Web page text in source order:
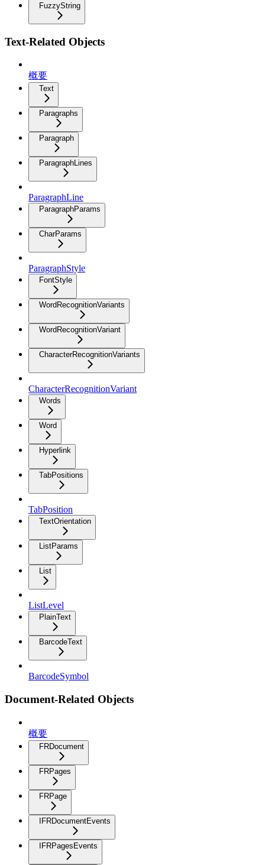
FuzzyString
Text-Related Objects
概要
Text
Paragraphs
Paragraph
ParagraphLines
ParagraphLine
ParagraphParams
CharParams
ParagraphStyle
FontStyle
WordRecognitionVariants
WordRecognitionVariant
CharacterRecognitionVariants
CharacterRecognitionVariant
Words
Word
Hyperlink
TabPositions
TabPosition
TextOrientation
ListParams
List
ListLevel
PlainText
BarcodeText
BarcodeSymbol
Document-Related Objects
概要
FRDocument
FRPages
FRPage
IFRDocumentEvents
IFRPagesEvents